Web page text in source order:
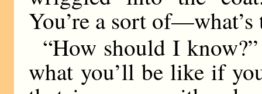
You’re a sort of—what’s
“How should I
what you’ll be like if